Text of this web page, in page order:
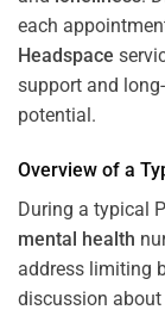
each
Headspace
support and
potential.
Overview of a
During a typical
mental health
address limiting
discussion